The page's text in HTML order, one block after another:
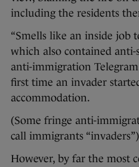
including the residents
“Smells like an inside job
which also contained anti-
anti-immigration
first time an invader
accommodation.
(Some fringe anti-
call immigrants
However, by far the most